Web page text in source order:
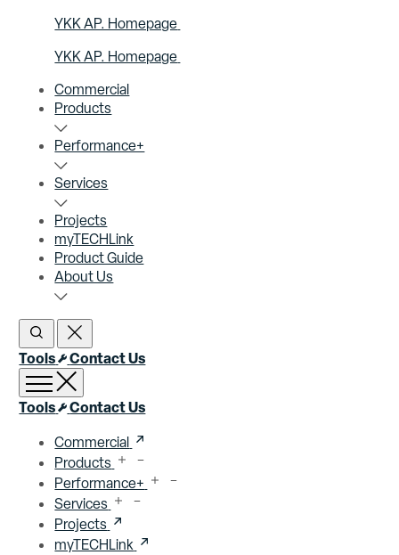
YKK AP. Homepage
YKK AP. Homepage
Commercial
Products
Performance+
Services
Projects
myTECHLink
Product Guide
About Us
Open SearchClose Search
Tools Contact Us
Open menu
Close menu
Tools Contact Us
Commercial
Products
Performance+
Services
Projects
myTECHLink